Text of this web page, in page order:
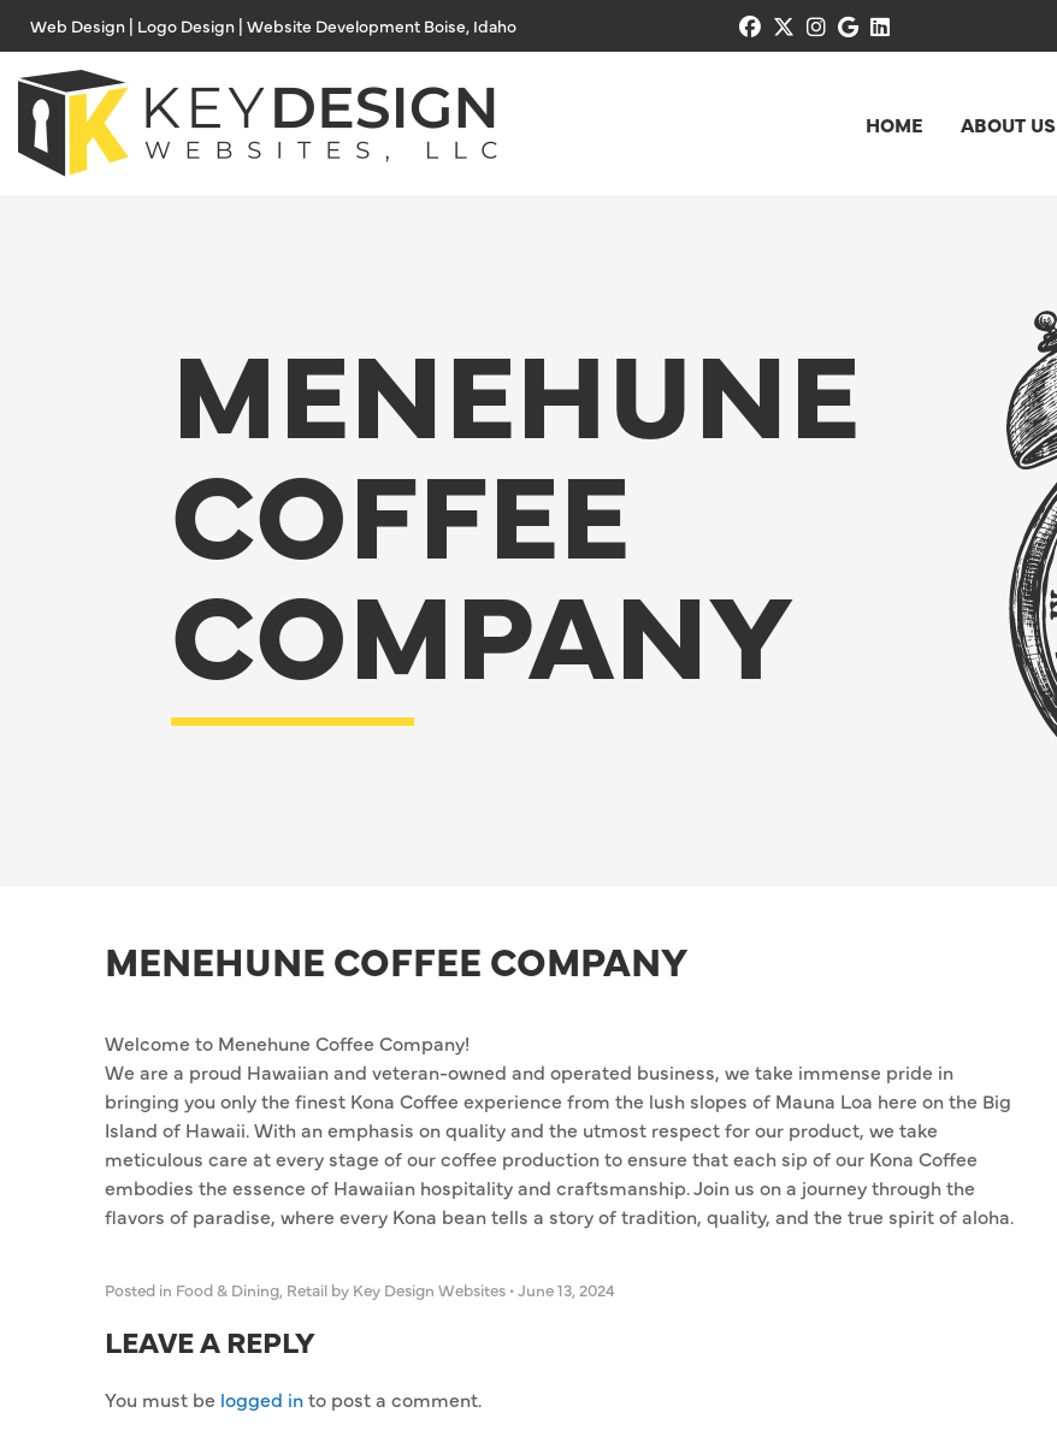
content
Web Design | Logo Design | Website Development Boise, Idaho facebook
x-twitter
instagram
google
HOME ABOUT US
MENEHUNE
COFFEE
COMPANY
MENEHUNE COFFEE COMPANY
Welcome to Menehune Coffee Company!
We are a proud Hawaiian and veteran-owned and operated business, we take immense pride in
bringing you only the finest Kona Coffee experience from the lush slopes of Mauna Loa here on the Big
Island of Hawaii. With an emphasis on quality and the utmost respect for our product, we take
meticulous care at every stage of our coffee production to ensure that each sip of our Kona Coffee
embodies the essence of Hawaiian hospitality and craftsmanship. Join us on a journey through the
flavors of paradise, where every Kona bean tells a story of tradition, quality, and the true spirit of aloha.
Posted in Food & Dining, Retail by Key Design Websites •June 13, 2024
LEAVE A REPLY
You must be logged into post a comment.